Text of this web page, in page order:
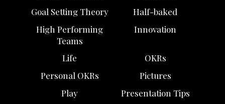
Goal Setting Theory
Half-baked
High Performing
Teams
Innovation
Life
OKRs
Personal OKRs
Pictures
Play
Presentation Tips